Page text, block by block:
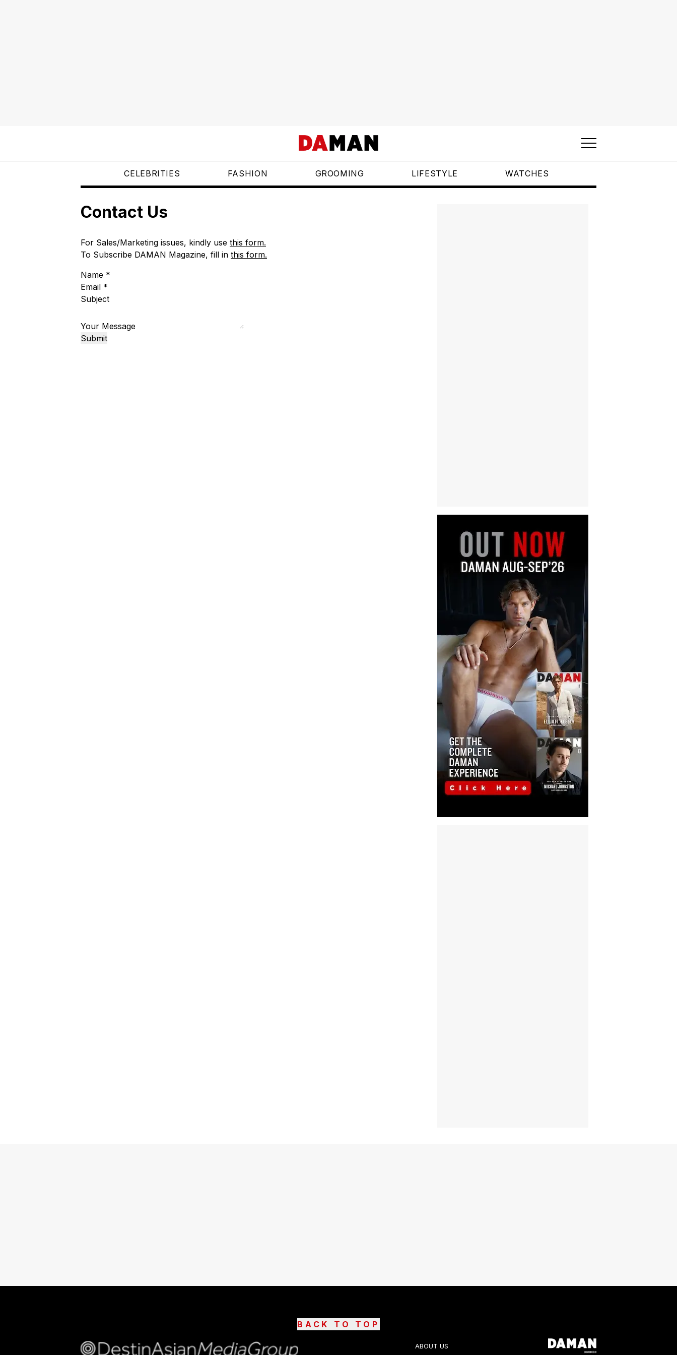
CELEBRITIES FASHION GROOMING LIFESTYLE WATCHES
Contact Us
For Sales/Marketing issues, kindly use this form.
To Subscribe DAMAN Magazine, fill in this form.
Name *
Email *
Subject
Your Message
Submit
BACK TO TOP
ABOUT US